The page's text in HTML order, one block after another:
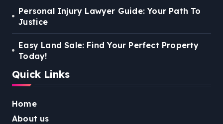
Personal Injury Lawyer Guide: Your Path To
Justice
Easy Land Sale: Find Your Perfect Property
Today!
Quick Links
Home
About us